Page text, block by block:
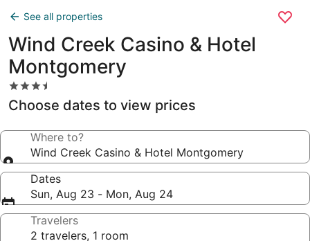
See all properties
Wind Creek Casino & Hotel
Montgomery
3.5
star
property
Choose dates to view prices
Where to?
Wind Creek Casino & Hotel Montgomery
Dates
Sun, Aug 23 - Mon, Aug 24
Travelers
2 travelers, 1 room